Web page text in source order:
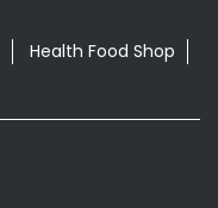
Health Food Shop